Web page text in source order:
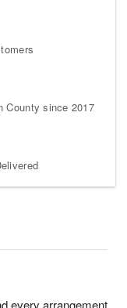
County since 2017